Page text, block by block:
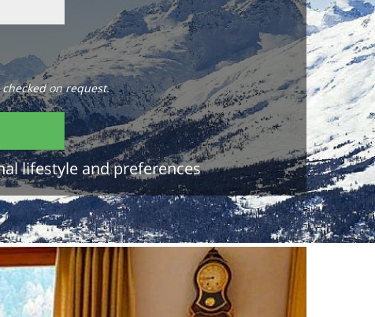
on request.
lifestyle and preferences